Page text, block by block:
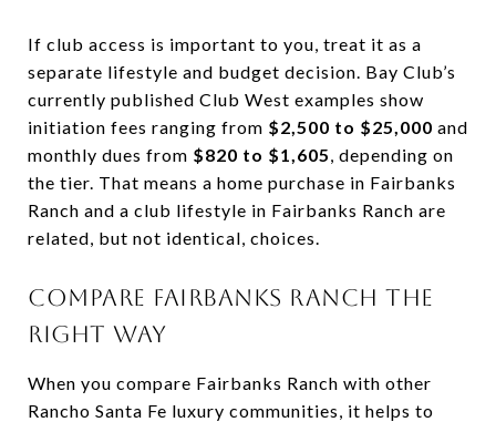
If club access is important to you, treat it as a
separate lifestyle and budget decision. Bay Club’s
currently published Club West examples show
initiation fees ranging from $2,500 to $25,000 and
monthly dues from $820 to $1,605 , depending on
the tier. That means a home purchase in Fairbanks
Ranch and a club lifestyle in Fairbanks Ranch are
related, but not identical, choices.
COMPARE FAIRBANKS RANCH THE
RIGHT WAY
When you compare Fairbanks Ranch with other
Rancho Santa Fe luxury communities, it helps to